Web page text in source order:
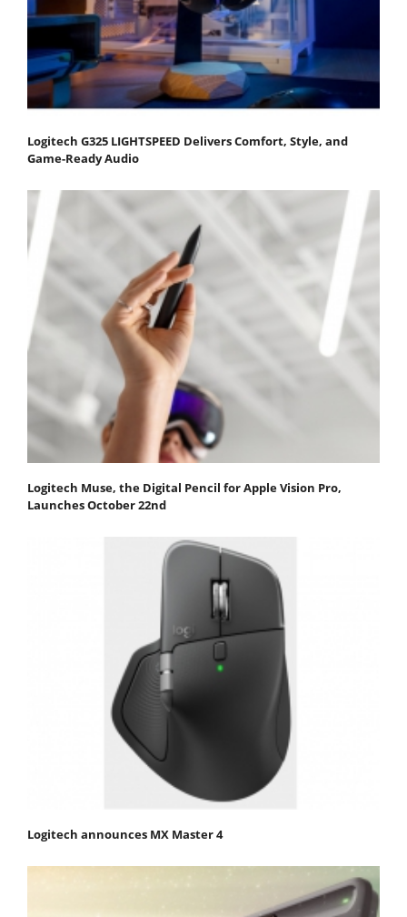
Logitech G325 LIGHTSPEED Delivers Comfort, Style, and
Game-Ready Audio
Logitech Muse, the Digital Pencil for Apple Vision Pro,
Launches October 22nd
Logitech announces MX Master 4